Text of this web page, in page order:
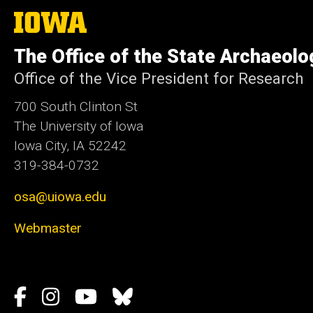
The
University
Iowa
The Office of the State
Office of the Vice President for Research
700 South Clinton St
The University of Iowa
Iowa City, IA 52242
319-384-0732
osa@uiowa.edu
Webmaster
Social
Facebook
Instagram
YouTube
Bluesky